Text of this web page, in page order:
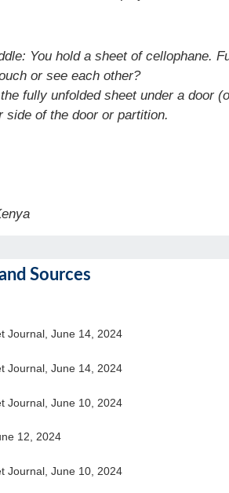
You hold a sheet of cellophane.
or see each other?
fully unfolded sheet under a door
side of the door or partition.
Sources
Journal, June 14, 2024
Journal, June 14, 2024
Journal, June 10, 2024
12, 2024
Journal, June 10, 2024